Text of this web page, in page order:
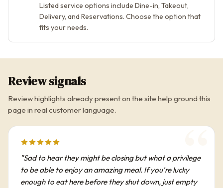
Listed service options include Dine-in, Takeout,
Delivery, and Reservations. Choose the option that
fits your needs.
Review signals
Review highlights already present on the site help ground this
page in real customer language.
"Sad to hear they might be closing but what a privilege
to be able to enjoy an amazing meal. If you're lucky
enough to eat here before they shut down, just empty